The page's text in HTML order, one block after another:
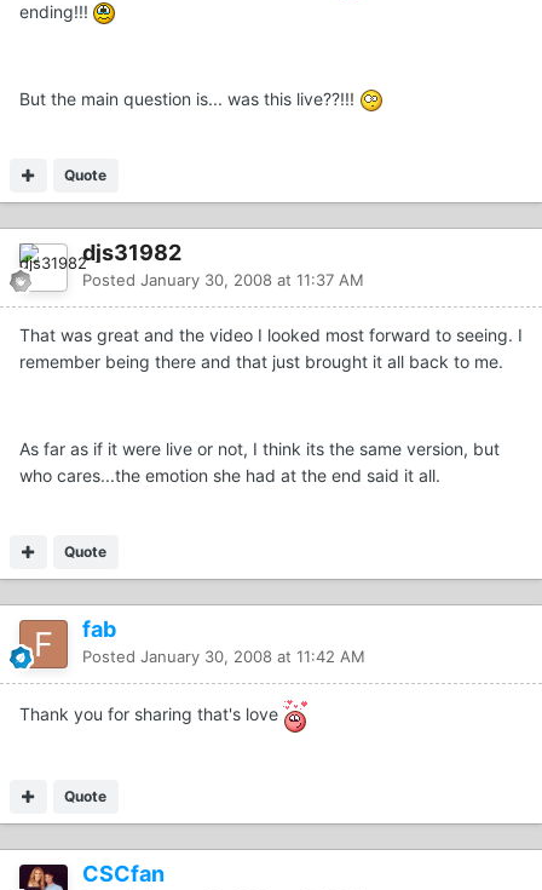
ending!!!
But the main question is... was this live??!!!
Quote
djs31982
Posted January 30, 2008 at 11:37 AM
That was great and the video I looked most forward to seeing. I
remember being there and that just brought it all back to me.
As far as if it were live or not, I think its the same version, but
who cares...the emotion she had at the end said it all.
Quote
fab
Posted January 30, 2008 at 11:42 AM
Thank you for sharing that's love
Quote
CSCfan